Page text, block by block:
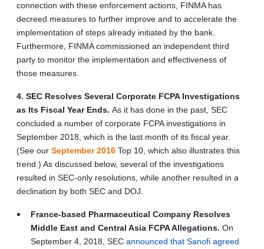
connection with these enforcement actions, FINMA has
decreed measures to further improve and to accelerate the
implementation of steps already initiated by the bank.
Furthermore, FINMA commissioned an independent third
party to monitor the implementation and effectiveness of
those measures.
4. SEC Resolves Several Corporate FCPA Investigations
as Its Fiscal Year Ends. As it has done in the past, SEC
concluded a number of corporate FCPA investigations in
September 2018, which is the last month of its fiscal year.
(See our September 2016 Top 10, which also illustrates this
trend.) As discussed below, several of the investigations
resulted in SEC-only resolutions, while another resulted in a
declination by both SEC and DOJ.
France-based Pharmaceutical Company Resolves
Middle East and Central Asia FCPA Allegations. On
September 4, 2018, SEC announced that Sanofi agreed